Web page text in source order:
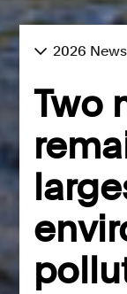
2026 News
Two